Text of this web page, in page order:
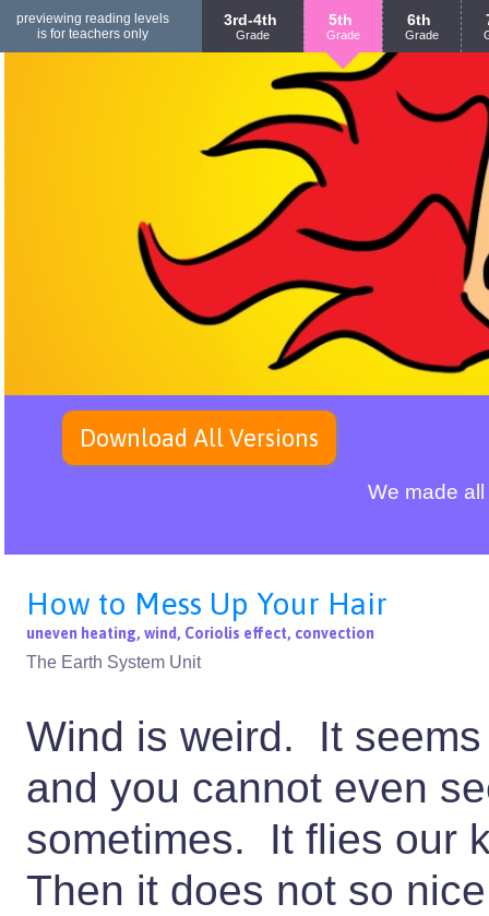
previewing reading levels
is for teachers only
3rd-4th
Grade
5th
Grade
6th
Grade
We made
Download All Versions
How to Mess Up Your Hair
uneven heating, wind, Coriolis effect, convection
The Earth System Unit
Wind is weird. It
and you cannot even
sometimes. It flies our
Then it does not so